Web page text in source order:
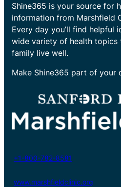
Shine365 is your source for
information from Marshfield
Every day you’ll find helpful
wide variety of health topics
family live well.
Make Shine365 part of your
+1-800-782-8581
www.marshfieldclinic.org